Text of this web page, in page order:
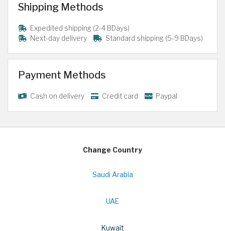
Shipping Methods
Expedited shipping (2-4 BDays)
Next-day delivery
Standard shipping (5-9 BDays)
Payment Methods
Cash on delivery Credit card Paypal
Change Country
Saudi Arabia
UAE
Kuwait